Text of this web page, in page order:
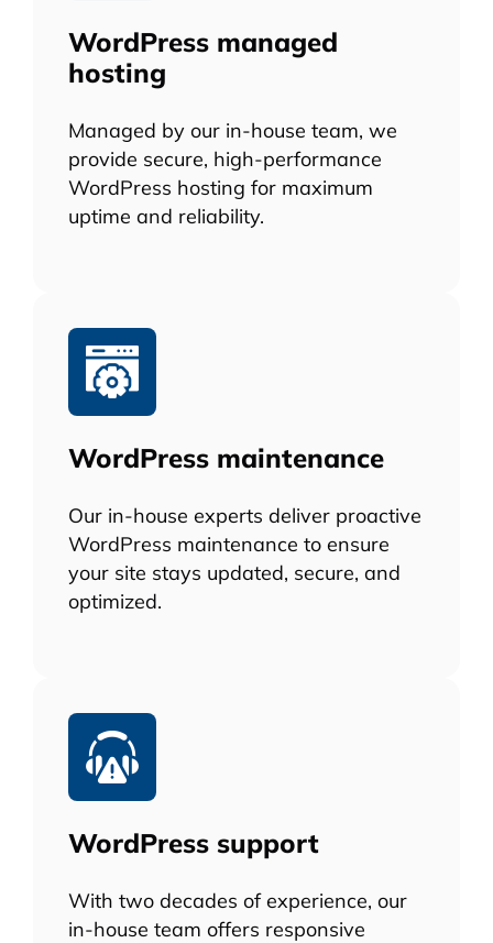
WordPress managed
hosting
Managed by our in-house team, we
provide secure, high-performance
WordPress hosting for maximum
uptime and reliability.
WordPress maintenance
Our in-house experts deliver proactive
WordPress maintenance to ensure
your site stays updated, secure, and
optimized.
WordPress support
With two decades of experience, our
in-house team offers responsive